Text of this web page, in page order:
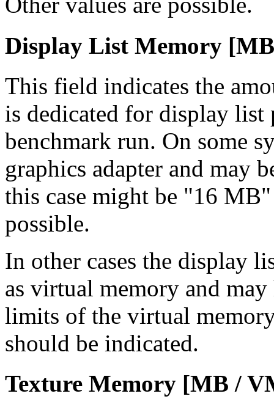
Display List Memory
This field indicates the
is dedicated for display list
benchmark run. On some
graphics adapter and may
this case might be "16
possible.
In other cases the display
as virtual memory and
limits of the virtual
should be indicated.
Texture Memory [MB /